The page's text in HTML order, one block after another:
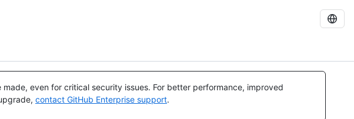
made, even for critical security issues. For better performance, improved
contact GitHub Enterprise support.